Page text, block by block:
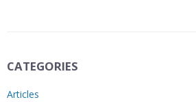
CATEGORIES
Articles